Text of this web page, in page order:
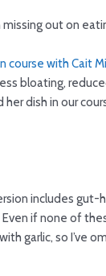
out on
course with Cait
bloating,
dish in our
includes
if none of
garlic, so